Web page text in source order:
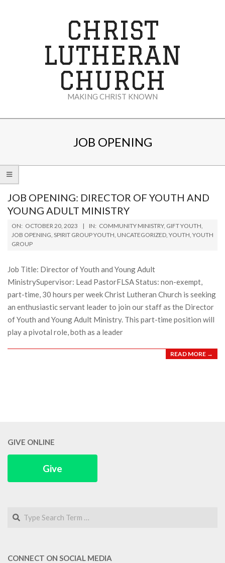
CHRIST
LUTHERAN
CHURCH
MAKING CHRIST KNOWN
JOB OPENING
JOB OPENING: DIRECTOR OF YOUTH AND
YOUNG ADULT MINISTRY
2023-
10-
20
ON: OCTOBER 20, 2023 IN: COMMUNITY MINISTRY, GIFT YOUTH,
JOB OPENING, SPIRIT GROUP YOUTH, UNCATEGORIZED, YOUTH, YOUTH
GROUP
Job Title: Director of Youth and Young Adult
MinistrySupervisor: Lead PastorFLSA Status: non-exempt,
part-time, 30 hours per week Christ Lutheran Church is seeking
an enthusiastic servant leader to join our staff as the Director
of Youth and Young Adult Ministry. This part-time position will
play a pivotal role, both as a leader
READ MORE →
GIVE ONLINE
Give
Search
CONNECT ON SOCIAL MEDIA